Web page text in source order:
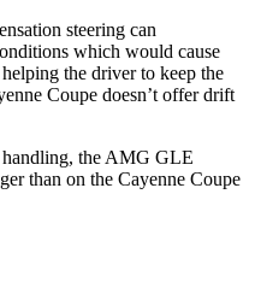
steering can
which would cause
the driver to keep the
Coupe doesn’t offer drift
handling, the AMG GLE
than on the Cayenne Coupe